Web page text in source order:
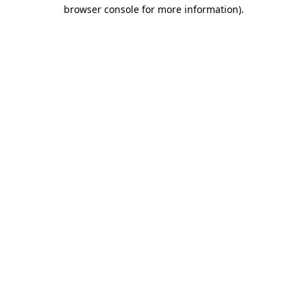
browser console for more information).